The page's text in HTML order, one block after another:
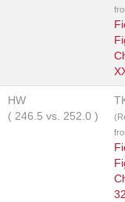
HW
( 246.5 vs. 252.0 )